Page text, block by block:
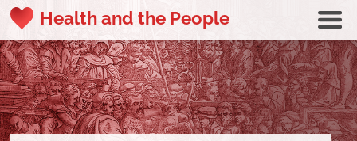
Health and the People